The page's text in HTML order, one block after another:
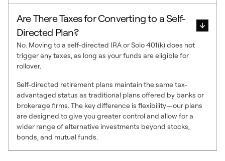
Are There Taxes for Converting to a Self-
Directed Plan?
No. Moving to a self-directed IRA or Solo 401(k) does not
trigger any taxes, as long as your funds are eligible for
rollover.
Self-directed retirement plans maintain the same tax-
advantaged status as traditional plans offered by banks or
brokerage firms. The key difference is flexibility—our plans
are designed to give you greater control and allow for a
wider range of alternative investments beyond stocks,
bonds, and mutual funds.